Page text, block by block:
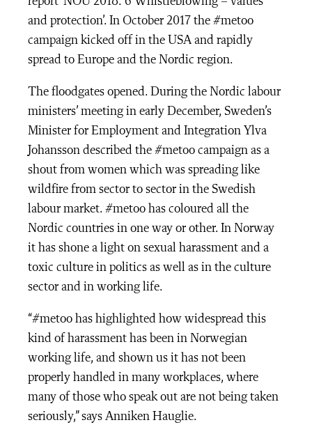
and protection’. In October 2017 the #metoo
campaign kicked off in the USA and rapidly
spread to Europe and the Nordic region.
The floodgates opened. During the Nordic labour
ministers’ meeting in early December, Sweden’s
Minister for Employment and Integration Ylva
Johansson described the #metoo campaign as a
shout from women which was spreading like
wildfire from sector to sector in the Swedish
labour market. #metoo has coloured all the
Nordic countries in one way or other. In Norway
it has shone a light on sexual harassment and a
toxic culture in politics as well as in the culture
sector and in working life.
“#metoo has highlighted how widespread this
kind of harassment has been in Norwegian
working life, and shown us it has not been
properly handled in many workplaces, where
many of those who speak out are not being taken
seriously,” says Anniken Hauglie.